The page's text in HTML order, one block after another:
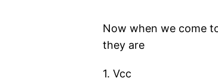
Now when we come
they are
1. Vcc